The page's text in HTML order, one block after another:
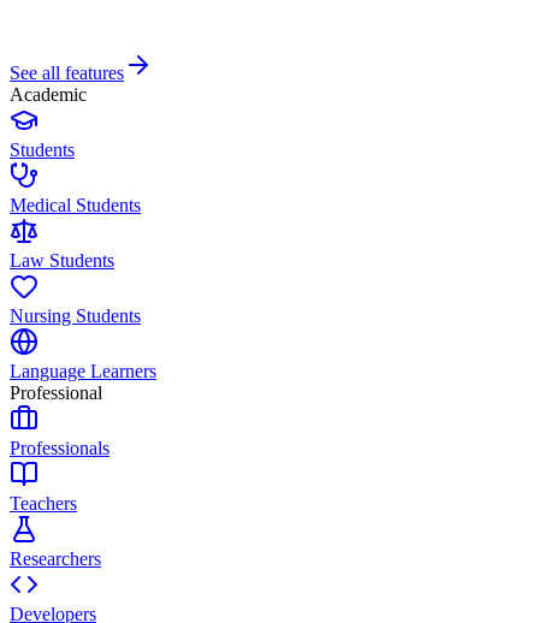
See all features
Academic
Students
Medical Students
Law Students
Nursing Students
Language Learners
Professional
Professionals
Teachers
Researchers
Developers